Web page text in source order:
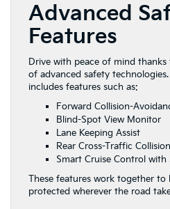
Advanced
Features
Drive with peace of mind thanks
of advanced safety
includes features such as:
Forward Collision-
Blind-Spot View Monitor
Lane Keeping Assist
Rear Cross-Traffic
Smart Cruise Control with
These features work together to
protected wherever the road